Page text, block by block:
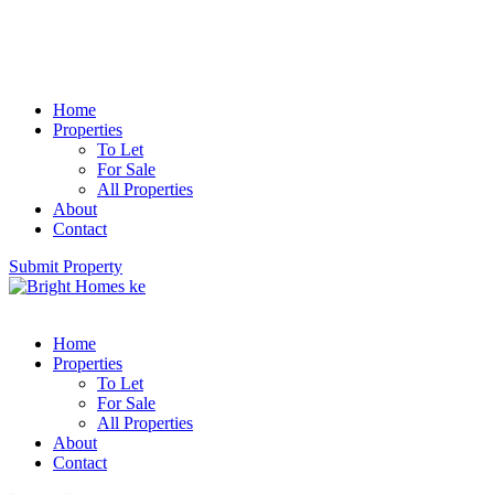
Home
Properties
To Let
For Sale
All Properties
About
Contact
Submit Property
Home
Properties
To Let
For Sale
All Properties
About
Contact